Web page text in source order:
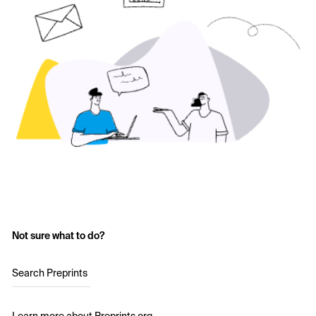
Not sure what to do?
Search Preprints